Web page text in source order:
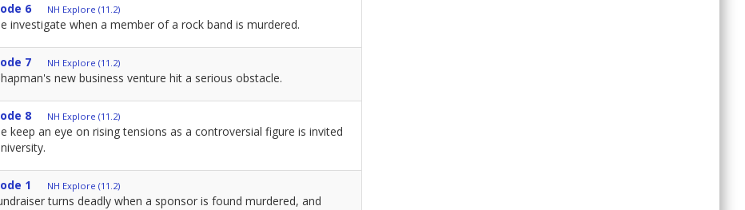
6 NH Explore (11.2)
investigate when a member of a rock band is murdered.
7 NH Explore (11.2)
new business venture hit a serious obstacle.
8 NH Explore (11.2)
keep an eye on rising tensions as a controversial figure is invited
1 NH Explore (11.2)
turns deadly when a sponsor is found murdered, and